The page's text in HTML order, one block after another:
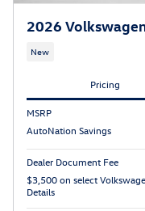
2026
New
Pricing
MSRP
AutoNation Savings
Dealer Document Fee
$3,500 on select
Details